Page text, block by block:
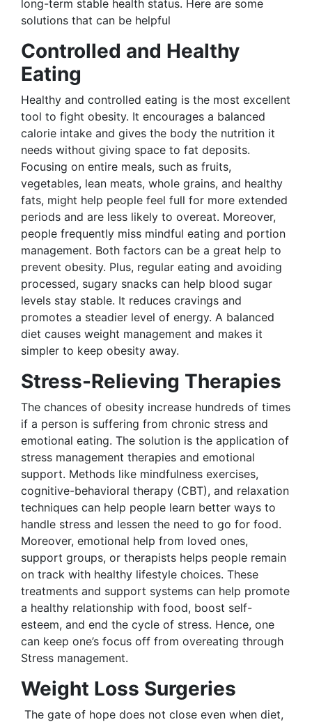
long-term stable health status. Here are some
solutions that can be helpful
Controlled and Healthy
Eating
Healthy and controlled eating is the most excellent
tool to fight obesity. It encourages a balanced
calorie intake and gives the body the nutrition it
needs without giving space to fat deposits.
Focusing on entire meals, such as fruits,
vegetables, lean meats, whole grains, and healthy
fats, might help people feel full for more extended
periods and are less likely to overeat. Moreover,
people frequently miss mindful eating and portion
management. Both factors can be a great help to
prevent obesity. Plus, regular eating and avoiding
processed, sugary snacks can help blood sugar
levels stay stable. It reduces cravings and
promotes a steadier level of energy. A balanced
diet causes weight management and makes it
simpler to keep obesity away.
Stress-Relieving Therapies
The chances of obesity increase hundreds of times
if a person is suffering from chronic stress and
emotional eating. The solution is the application of
stress management therapies and emotional
support. Methods like mindfulness exercises,
cognitive-behavioral therapy (CBT), and relaxation
techniques can help people learn better ways to
handle stress and lessen the need to go for food.
Moreover, emotional help from loved ones,
support groups, or therapists helps people remain
on track with healthy lifestyle choices. These
treatments and support systems can help promote
a healthy relationship with food, boost self-
esteem, and end the cycle of stress. Hence, one
can keep one’s focus off from overeating through
Stress management.
Weight Loss Surgeries
The gate of hope does not close even when diet,